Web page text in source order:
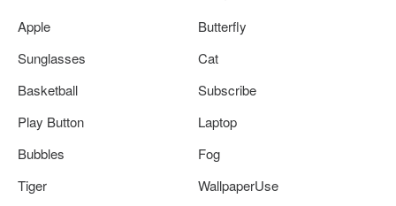
Apple
Butterfly
Sunglasses
Cat
Basketball
Subscribe
Play Button
Laptop
Bubbles
Fog
Tiger
WallpaperUse